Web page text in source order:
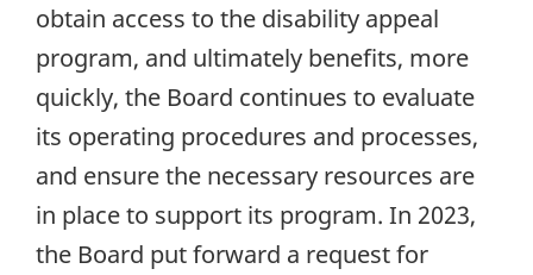
obtain access to the disability appeal
program, and ultimately benefits, more
quickly, the Board continues to evaluate
its operating procedures and processes,
and ensure the necessary resources are
in place to support its program. In 2023,
the Board put forward a request for